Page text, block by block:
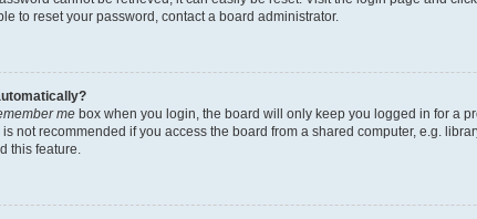
to reset your password, contact a board administrator.
me box when you login, the board will only keep you logged in for a
not recommended if you access the board from a shared computer, e.g.
this feature.